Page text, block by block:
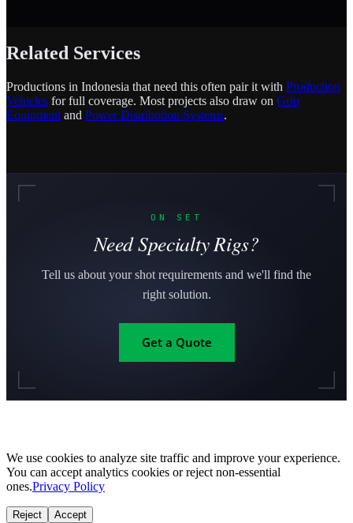
Related Services
Productions in Indonesia that need this often pair it with Production
Vehicles for full coverage. Most projects also draw on Grip
Equipment and Power Distribution Systems.
ON SET
Need Specialty Rigs?
Tell us about your shot requirements and we'll find the
right solution.
Get a Quote
We use cookies to analyze site traffic and improve your experience.
You can accept analytics cookies or reject non-essential
ones.Privacy Policy
Reject Accept